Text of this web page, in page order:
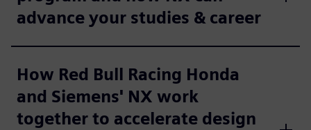
advance your studies & career
How Red Bull Racing Honda
and Siemens' NX work
together to accelerate design